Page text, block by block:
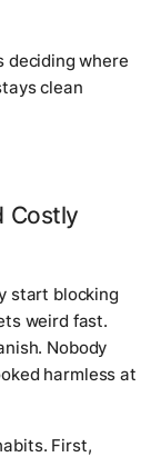
deciding where
clean
Costly
start blocking
weird fast.
Nobody
harmless at
First,